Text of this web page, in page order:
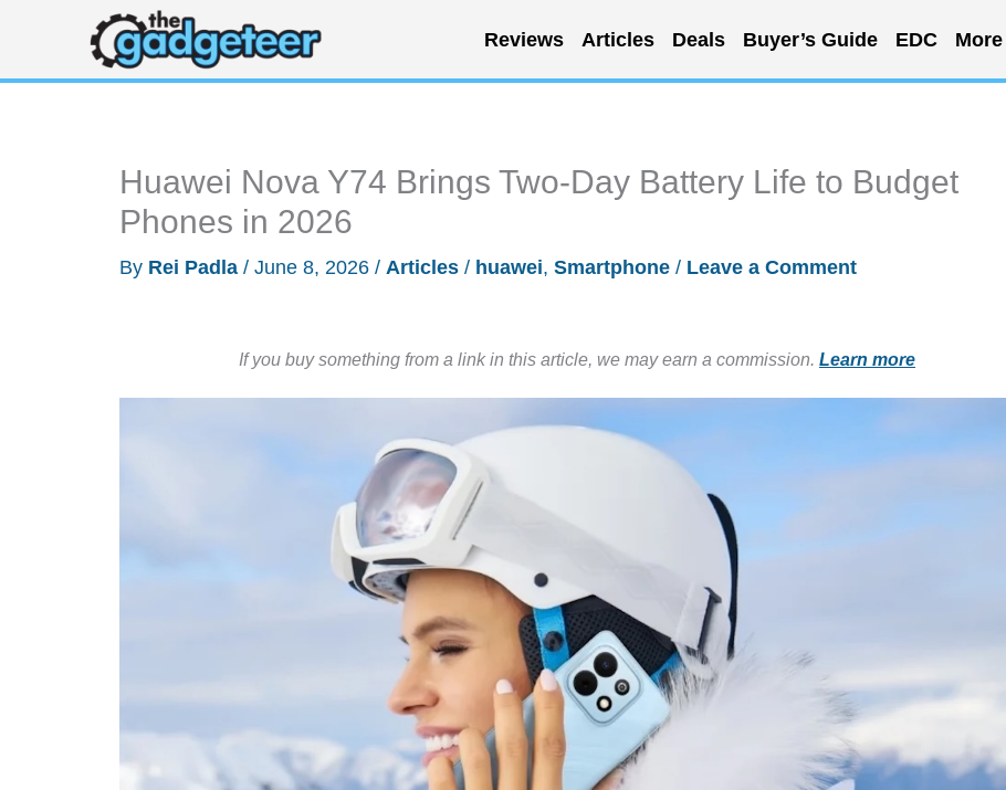
content
Reviews Articles Deals Buyer’s Guide EDC More
Huawei Nova Y74 Brings Two-Day Battery Life to Budget
Phones in 2026
By Rei Padla / June 8, 2026 / Articles / huawei, Smartphone / Leave a Comment
If you buy something from a link in this article, we may earn a commission. Learn more